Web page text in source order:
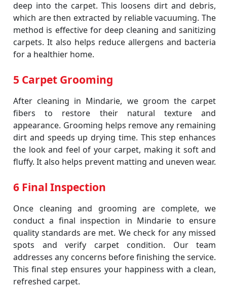
deep into the carpet. This loosens dirt and debris,
which are then extracted by reliable vacuuming. The
method is effective for deep cleaning and sanitizing
carpets. It also helps reduce allergens and bacteria
for a healthier home.
5 Carpet Grooming
After cleaning in Mindarie, we groom the carpet
fibers to restore their natural texture and
appearance. Grooming helps remove any remaining
dirt and speeds up drying time. This step enhances
the look and feel of your carpet, making it soft and
fluffy. It also helps prevent matting and uneven wear.
6 Final Inspection
Once cleaning and grooming are complete, we
conduct a final inspection in Mindarie to ensure
quality standards are met. We check for any missed
spots and verify carpet condition. Our team
addresses any concerns before finishing the service.
This final step ensures your happiness with a clean,
refreshed carpet.